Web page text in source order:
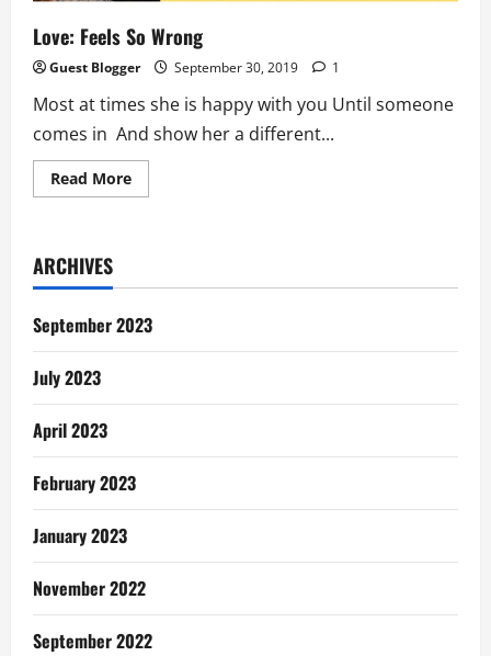
Love: Feels So Wrong
Guest Blogger September 30, 2019 1
Most at times she is happy with you Until someone
comes in And show her a different...
Read MoreRead
more
ARCHIVES
September 2023
July 2023
April 2023
February 2023
January 2023
November 2022
September 2022